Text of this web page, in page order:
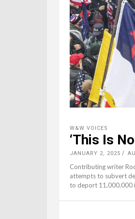
W&W VOICES
‘This Is
JANUARY 2, 2025
Contributing writer
attempts to subvert
to deport 11,000,000